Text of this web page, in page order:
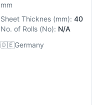
mm
Sheet Thicknes (mm): 40
No. of Rolls (No): N/A
🇩🇪Germany